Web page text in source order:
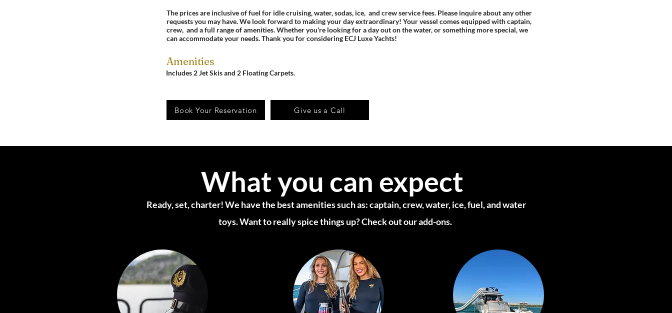
The prices are inclusive of fuel for idle cruising, water, sodas, ice, and crew service fees. Please inquire about any other
requests you may have. We look forward to making your day extraordinary! Your vessel comes equipped with captain,
crew, and a full range of amenities. Whether you're looking for a day out on the water, or something more special, we
can accommodate your needs.Thank you for considering ECJ Luxe Yachts!
Amenities
Includes 2 Jet Skis and 2 Floating Carpets.
Book Your Reservation Give us a Call
What you can expect
Ready, set, charter! We have the best amenities such as: captain, crew, water, ice, fuel, and water
toys. Want to really spice things up? Check out our add-ons.